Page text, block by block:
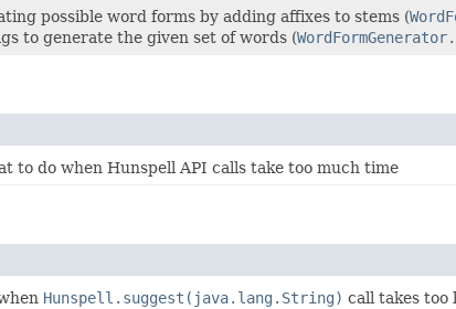
possible word forms by adding affixes to stems (
to generate the given set of words (
to do when Hunspell API calls take too much time
Hunspell.suggest(java.lang.String) call takes too